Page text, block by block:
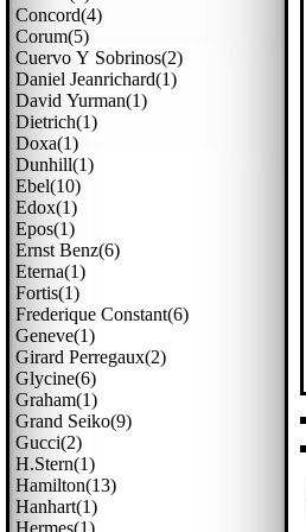
Concord(4)
Corum(5)
Cuervo Y Sobrinos(2)
Daniel Jeanrichard(1)
David Yurman(1)
Dietrich(1)
Doxa(1)
Dunhill(1)
Ebel(10)
Edox(1)
Epos(1)
Ernst Benz(6)
Eterna(1)
Fortis(1)
Frederique Constant(6)
Geneve(1)
Girard Perregaux(2)
Glycine(6)
Graham(1)
Grand Seiko(9)
Gucci(2)
H.stern(1)
Hamilton(13)
Hanhart(1)
Hermes(1)